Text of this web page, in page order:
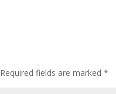
Required fields are marked*